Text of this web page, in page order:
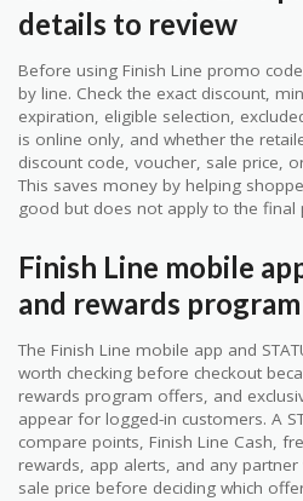
details to review
Before using Finish Line promo
by line. Check the exact discount,
expiration, eligible selection,
is online only, and whether the
discount code, voucher, sale price,
This saves money by helping
good but does not apply to the final
Finish Line mobile
and rewards program
The Finish Line mobile app and
worth checking before checkout
rewards program offers, and
appear for logged-in customers. A
compare points, Finish Line Cash,
rewards, app alerts, and any
sale price before deciding which